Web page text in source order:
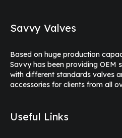
Savvy Valves
Based on huge production
Savvy has been providing OEM
with different standards valves
accessories for clients from all
Useful Links